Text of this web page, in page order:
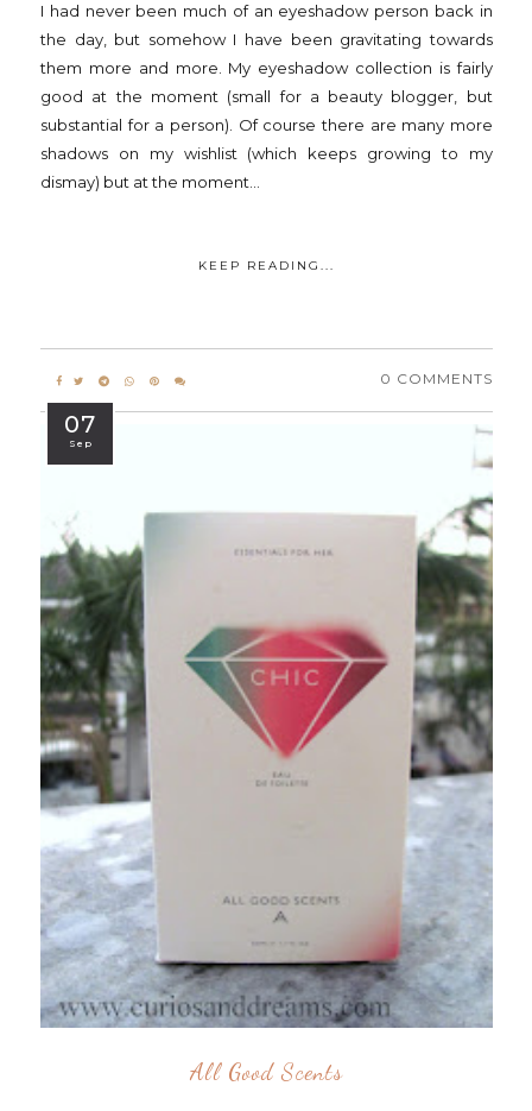
I had never been much of an eyeshadow person back in
the day, but somehow I have been gravitating towards
them more and more. My eyeshadow collection is fairly
good at the moment (small for a beauty blogger, but
substantial for a person). Of course there are many more
shadows on my wishlist (which keeps growing to my
dismay) but at the moment...
KEEP READING...
0 COMMENTS
07
Sep
All Good Scents